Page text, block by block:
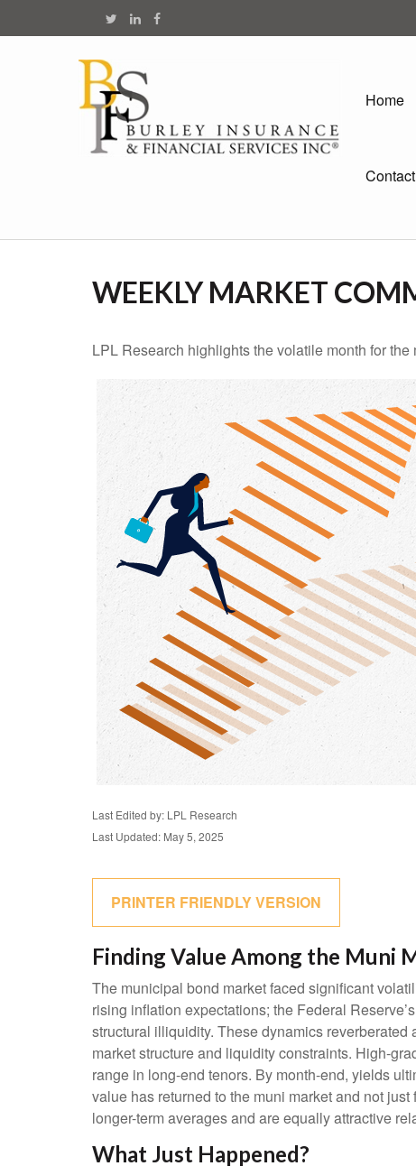
Home
Contact
WEEKLY MARKET
LPL Research highlights the volatile month for
Last Edited by: LPL Research
Last Updated: May 5, 2025
PRINTER FRIENDLY VERSION
Finding Value Among the Muni
The municipal bond market faced significant
rising inflation expectations; the Federal
structural illiquidity. These dynamics
market structure and liquidity constraints. High-
range in long-end tenors. By month-end, yields
value has returned to the muni market and not
longer-term averages and are equally attractive
What Just Happened?